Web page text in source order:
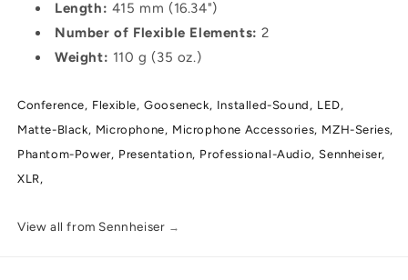
Length: 415 mm (16.34")
Number of Flexible Elements: 2
Weight: 110 g (35 oz.)
Conference, Flexible, Gooseneck, Installed-Sound, LED,
Matte-Black, Microphone, Microphone Accessories, MZH-Series,
Phantom-Power, Presentation, Professional-Audio, Sennheiser,
XLR,
View all from Sennheiser →